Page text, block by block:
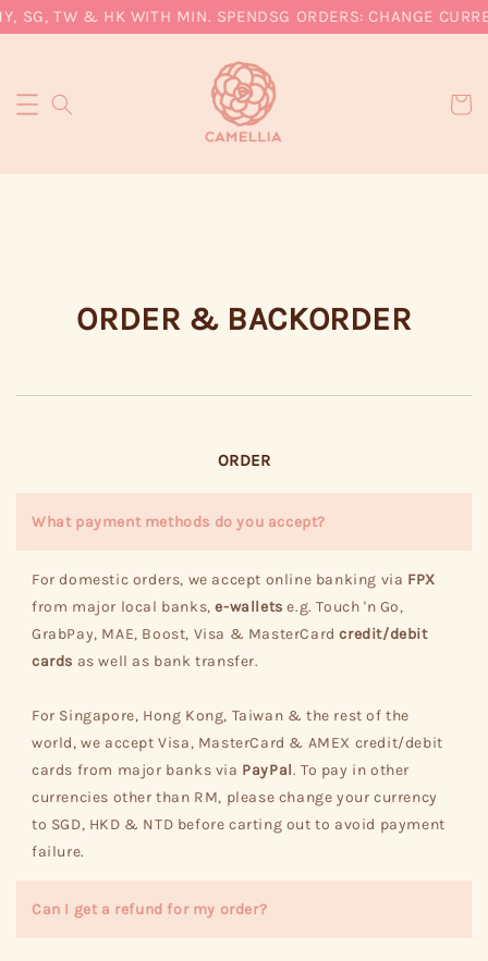
SG, TW & HK WITH MIN. SPENDSG ORDERS: CHANGE
ORDER & BACKORDER
ORDER
What payment methods do you accept?
For domestic orders, we accept online banking via FPX
from major local banks,e-wallets e.g. Touch 'n Go,
GrabPay, MAE, Boost, Visa & MasterCardcredit/debit
cards as well as bank transfer.
For Singapore, Hong Kong, Taiwan & the rest of the
world, we accept Visa, MasterCard & AMEX credit/debit
cards from major banks via PayPal. To pay in other
currencies other than RM, please change your currency
to SGD, HKD & NTD before carting out to avoid payment
failure.
Can I get a refund for my order?